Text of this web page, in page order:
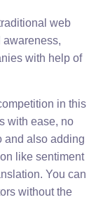
web
awareness,
with help of
in this
with ease, no
and also adding
like sentiment
You can
without the